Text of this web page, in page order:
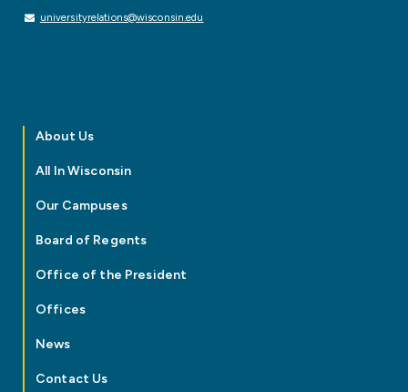
universityrelations@wisconsin.edu
About Us
All In Wisconsin
Our Campuses
Board of Regents
Office of the President
Offices
News
Contact Us